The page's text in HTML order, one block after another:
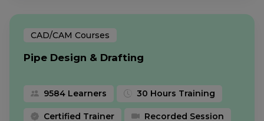
CAD/CAM Courses
Pipe Design & Drafting
9584 Learners 30 Hours Training
Certified Trainer Recorded Session